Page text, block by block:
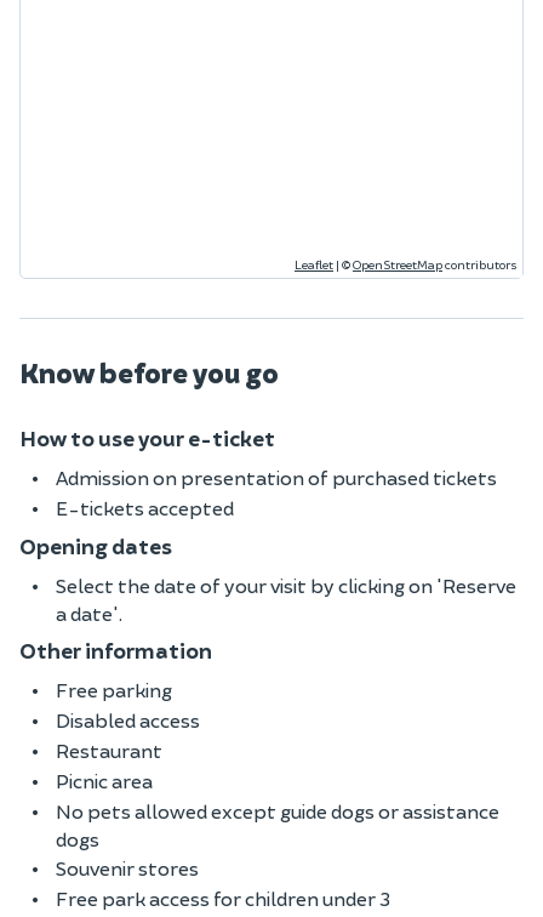
Leaflet | ©OpenStreetMapcontributors
Know before you go
How to use your e-ticket
Admission on presentation of purchased tickets
E-tickets accepted
Opening dates
Select the date of your visit by clicking on 'Reserve
a date'.
Other information
Free parking
Disabled access
Restaurant
Picnic area
No pets allowed except guide dogs or assistance
dogs
Souvenir stores
Free park access for children under 3